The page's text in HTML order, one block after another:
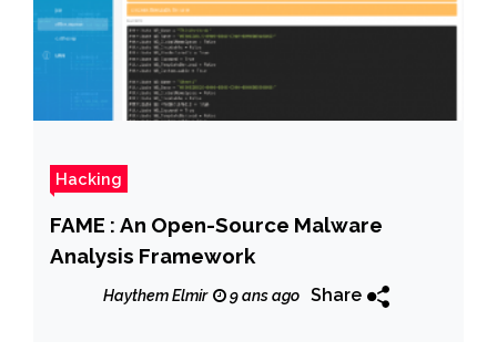
Hacking
FAME : An Open-Source Malware
Analysis Framework
Haythem Elmir 9 ans ago Share